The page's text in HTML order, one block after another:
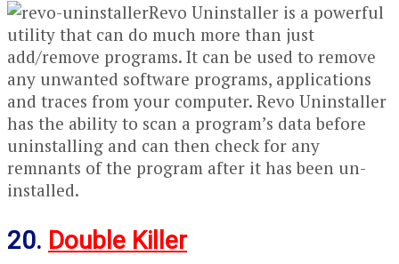
Revo Uninstaller is a powerful
utility that can do much more than just
add/remove programs. It can be used to remove
any unwanted software programs, applications
and traces from your computer. Revo Uninstaller
has the ability to scan a program’s data before
uninstalling and can then check for any
remnants of the program after it has been un-
installed.
20. Double Killer